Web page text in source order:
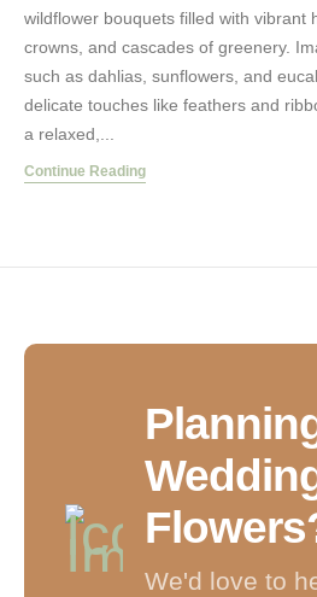
wildflower bouquets filled with vibrant
crowns, and cascades of greenery.
such as dahlias, sunflowers, and
delicate touches like feathers and
a relaxed,...
Continue Reading
We'd love to